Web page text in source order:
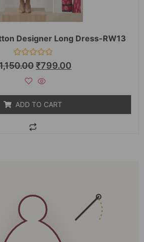
Designer Long Dress-RW13
Rated
0
₹799.00
ADD TO CART